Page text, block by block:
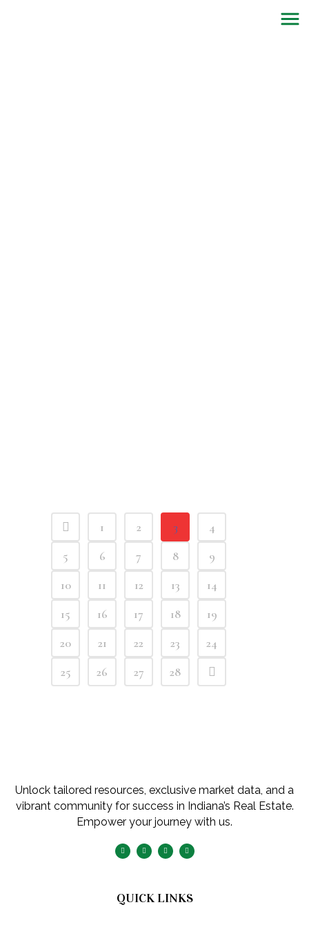
1 2 3
4
5
6 7 8
9
10
11 12 13
14
15
16 17 18
19
20
21 22 23
24
25
26 27 28
Unlock tailored resources, exclusive market data, and a
vibrant community for success in Indiana’s Real Estate.
Empower your journey with us.
QUICK LINKS